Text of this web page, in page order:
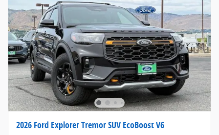
2026 Ford Explorer Tremor SUV EcoBoost V6